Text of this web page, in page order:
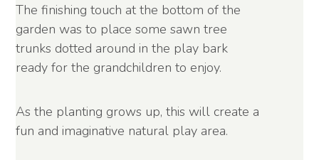
The finishing touch at the bottom of the
garden was to place some sawn tree
trunks dotted around in the play bark
ready for the grandchildren to enjoy.
As the planting grows up, this will create a
fun and imaginative natural play area.